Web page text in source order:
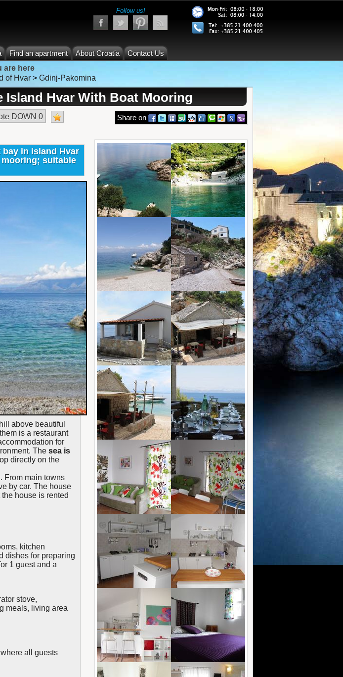
Follow us!
Find an apartment About Croatia
Contact Us
are here
of Hvar > Gdinj-Pakomina
Hvar With Boat Mooring
DOWN 0 Share on
in island Hvar
suitable
above beautiful
is a restaurant
for
The sea is
directly on the
From main towns
by car. The house
house is rented
kitchen
dishes for preparing
1 guest and a
stove,
meals, living area
all guests